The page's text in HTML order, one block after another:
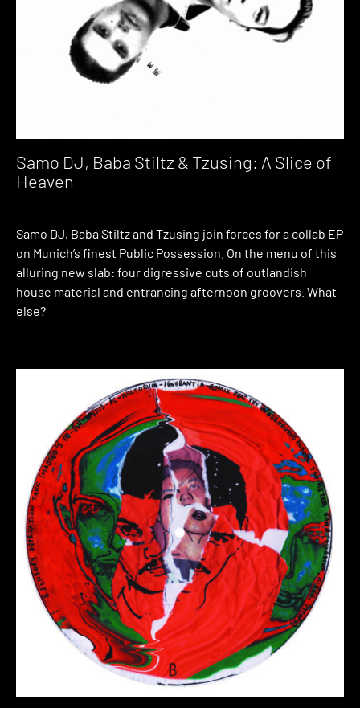
Samo DJ, Baba Stiltz & Tzusing: A Slice of
Heaven
Samo DJ, Baba Stiltz and Tzusing join forces for a collab EP
on Munich’s finest Public Possession. On the menu of this
alluring new slab: four digressive cuts of outlandish
house material and entrancing afternoon groovers. What
else?